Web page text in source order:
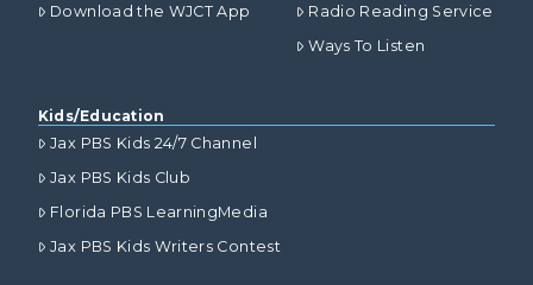
Download the WJCT App
Radio Reading Service
Ways To Listen
Kids/Education
Jax PBS Kids 24/7 Channel
Jax PBS Kids Club
Florida PBS LearningMedia
Jax PBS Kids Writers Contest